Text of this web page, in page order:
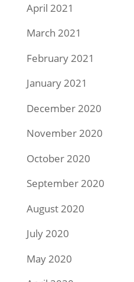
April 2021
March 2021
February 2021
January 2021
December 2020
November 2020
October 2020
September 2020
August 2020
July 2020
May 2020